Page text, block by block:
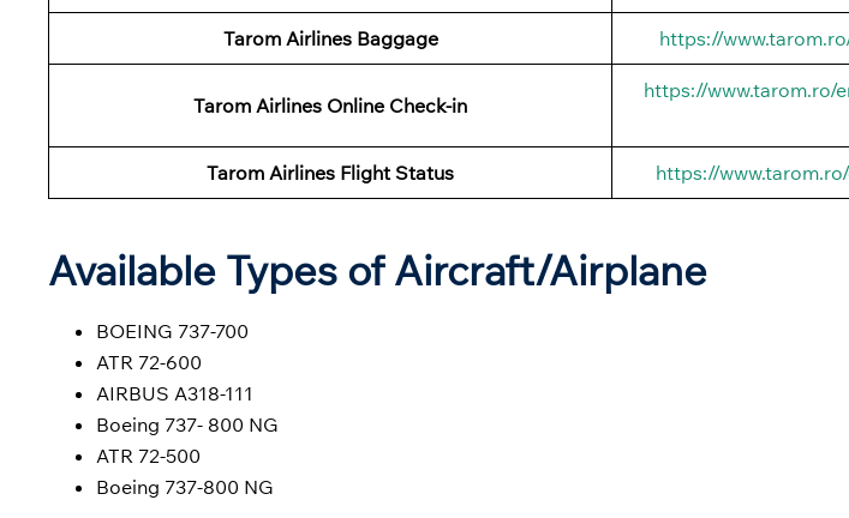
Tarom Airlines Baggage https://
Tarom Airlines Online Check-in
https://www.tarom.ro/
Tarom Airlines Flight Status https://
Available Types of Aircraft/Airplane
BOEING 737-700
ATR 72-600
AIRBUS A318-111
Boeing 737- 800 NG
ATR 72-500
Boeing 737-800 NG